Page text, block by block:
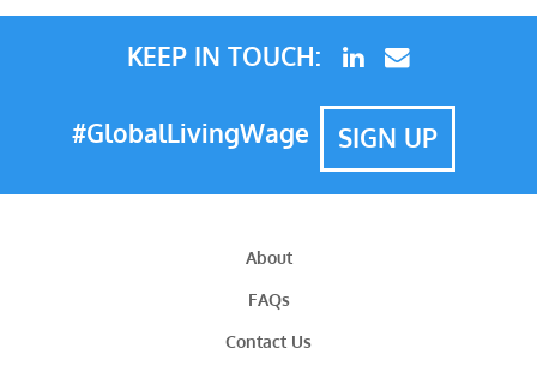
KEEP IN TOUCH:
#GlobalLivingWage SIGN UP
About
FAQs
Contact Us